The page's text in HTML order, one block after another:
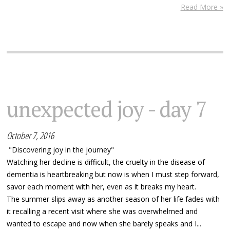
Read More »
unexpected joy - day 7
October 7, 2016
"Discovering joy in the journey"
Watching her decline is difficult, the cruelty in the disease of
dementia is heartbreaking but now is when I must step forward,
savor each moment with her, even as it breaks my heart.
The summer slips away as another season of her life fades with
it recalling a recent visit where she was overwhelmed and
wanted to escape and now when she barely speaks and I...